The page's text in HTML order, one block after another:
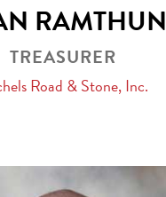
RAMTHUN
TREASURER
Road & Stone, Inc.